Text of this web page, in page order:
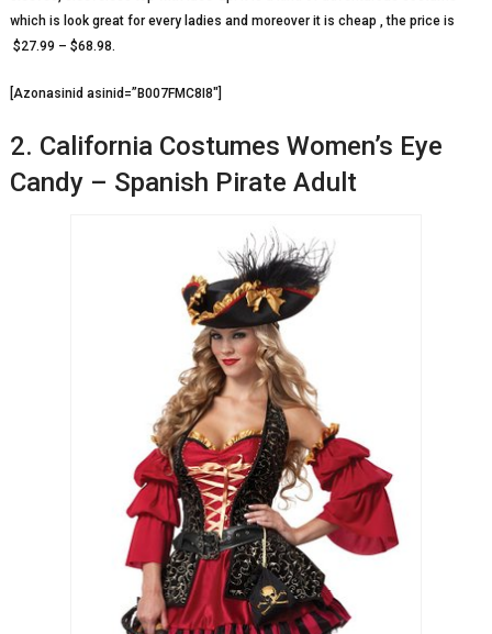
which is look great for every ladies and moreover it is cheap , the price is
$27.99 – $68.98.
[Azonasinid asinid=”B007FMC8I8″]
2. California Costumes Women’s Eye
Candy – Spanish Pirate Adult